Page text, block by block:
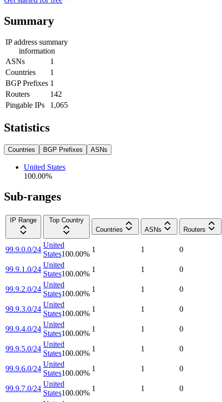
Summary
IP address summary
information
ASNs
1
Countries
1
BGP Prefixes 1
Routers
142
Pingable IPs
1,065
Statistics
Countries BGP Prefixes ASNs
United States
100.00%
Sub-ranges
IP Range
Top Country
Countries
ASNs Routers
99.9.0.0/24
United
States100.00%
1 1 0
99.9.1.0/24
United
States100.00%
1 1 0
99.9.2.0/24
United
States100.00%
1 1 0
99.9.3.0/24
United
States100.00%
1 1 0
99.9.4.0/24
United
States100.00%
1 1 0
99.9.5.0/24
United
States100.00%
1 1 0
99.9.6.0/24
United
States100.00%
1 1 0
99.9.7.0/24
United
States100.00%
1 1 0